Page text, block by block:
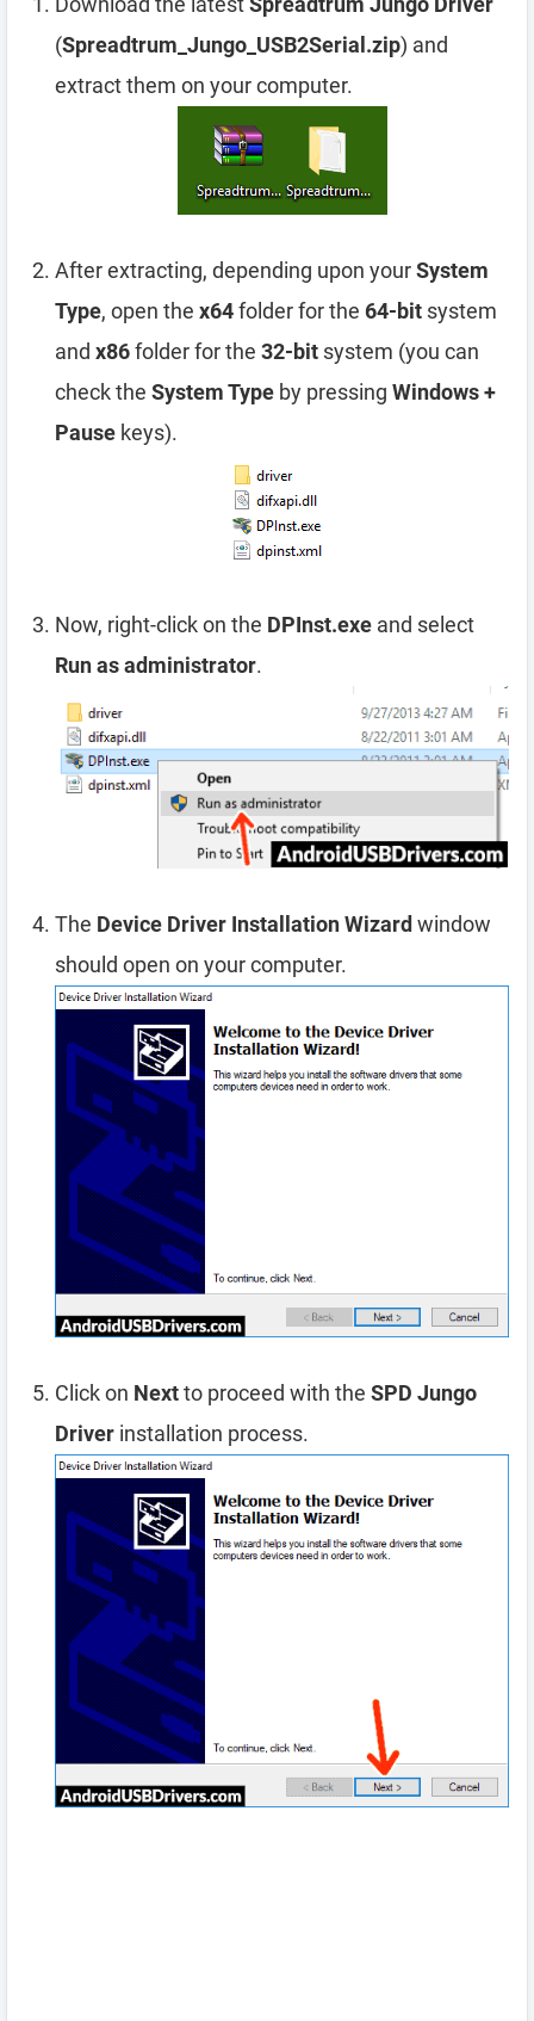
(Spreadtrum_Jungo_USB2Serial.zip) and
extract them on your computer.
After extracting, depending upon yourSystem
Type, open the x64folder for the 64-bit system
and x86folder for the 32-bit system (you can
check the System Type by pressing Windows +
Pause keys).
Now, right-click on the DPInst.exe and select
Run as administrator.
The Device Driver Installation Wizardwindow
should open on your computer.
Click on Nextto proceed with the SPD Jungo
Driver installation process.